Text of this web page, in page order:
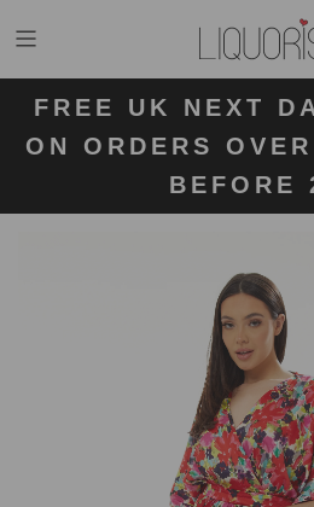
FREE UK NEXT
ON ORDERS
BEFORE
KLARNA